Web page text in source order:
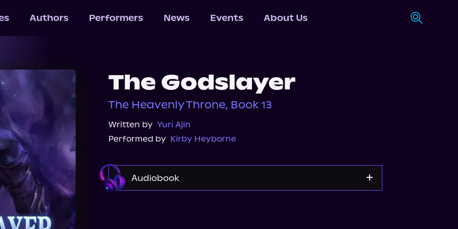
Authors Performers News Events About Us
The Godslayer
The Heavenly Throne, Book 13
Written by Yuri Ajin
Performed by Kirby Heyborne
Audiobook